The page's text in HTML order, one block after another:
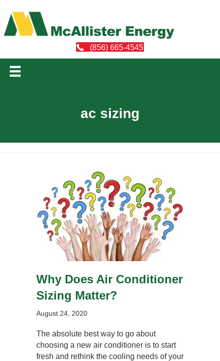
(856) 665-4545
ac sizing
Why Does Air Conditioner
Sizing Matter?
August 24, 2020
The absolute best way to go about
choosing a new air conditioner is to start
fresh and rethink the cooling needs of your